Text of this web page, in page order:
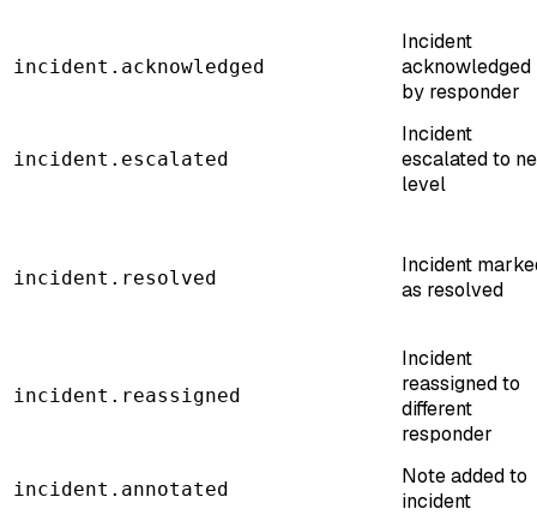
incident.acknowledged
Incident
acknowledged
by responder
incident.escalated
Incident
escalated to
level
incident.resolved
Incident
as resolved
incident.reassigned
Incident
reassigned to
different
responder
incident.annotated
Note added to
incident